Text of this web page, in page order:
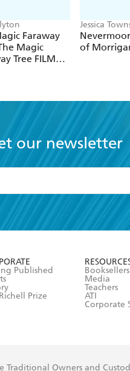
Faraway
Magic
Tree FILM
Jessica
of
our newsletter
Published
Prize
Booksellers
Media
Teachers
ATI
Corporate
Traditional Owners and